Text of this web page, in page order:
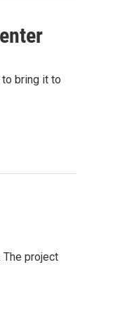
to bring it to
project